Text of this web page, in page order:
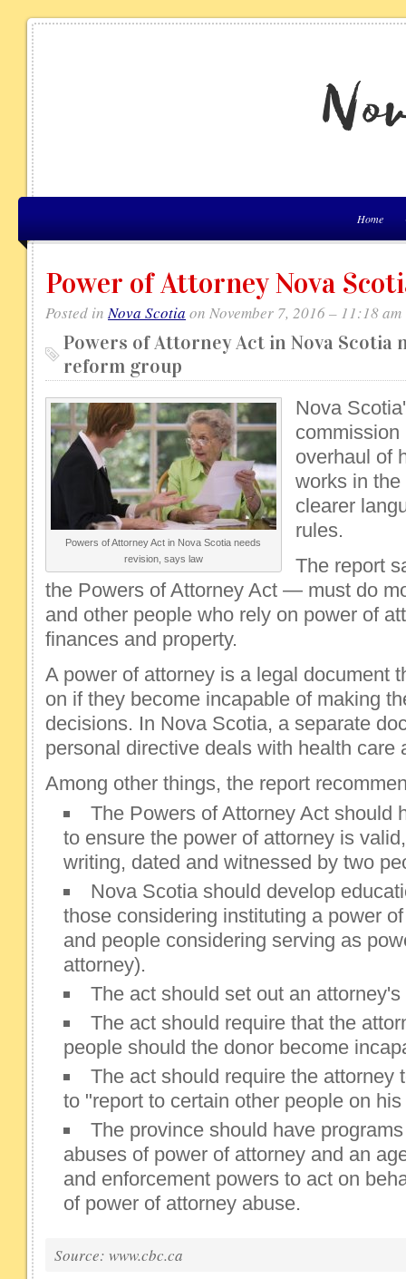
Home
Power of Attorney Nova
Posted inNova Scotia on November 7, 2016 – 11:18 am
Powers of Attorney Act in Nova Scotia
reform group
Powers of Attorney Act in Nova Scotia needs
revision, says law
Nova
overhaul of
works in
clearer
rules.
The report
the Powers of Attorney Act — must do
and other people who rely on power of
finances and property.
A power of attorney is a legal document
on if they become incapable of making
decisions. In Nova Scotia, a separate
personal directive deals with health care
Among other things, the report
The Powers of Attorney Act should
to ensure the power of attorney is
writing, dated and witnessed by two
Nova Scotia should develop
those considering instituting a power
and people considering serving as
attorney).
The act should set out an
The act should require that the
people should the donor become
The act should require the attorney
to "report to certain other people on
The province should have
abuses of power of attorney and an
and enforcement powers to act on
of power of attorney abuse.
Source: www.cbc.ca